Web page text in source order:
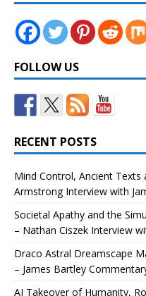
FOLLOW US
RECENT POSTS
Mind Control, Ancient Texts
Armstrong Interview with
Societal Apathy and the
– Nathan Ciszek Interview
Draco Astral Dreamscape
– James Bartley
AI Takeover of Humanity,